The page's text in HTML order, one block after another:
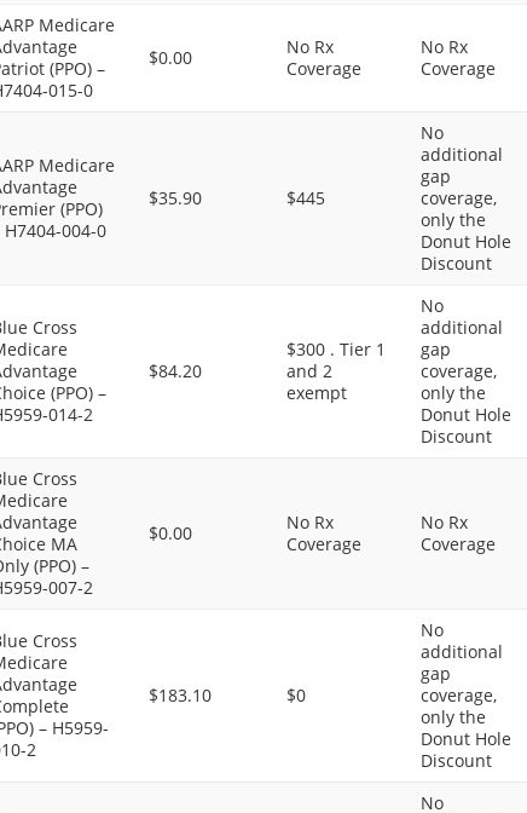
Medicare
(PPO) –
015-0
$0.00
No Rx
Coverage
No Rx
Coverage
Medicare
(PPO)
H7404-004-0
$35.90 $445
No
additional
gap
coverage,
only the
Donut Hole
Discount
Cross
(PPO) –
014-2
$84.20
$300 . Tier 1
and 2
exempt
No
additional
gap
coverage,
only the
Donut Hole
Discount
Cross
MA
(PPO) –
007-2
$0.00
No Rx
Coverage
No Rx
Coverage
Cross
– H5959-
2
$183.10 $0
No
additional
gap
coverage,
only the
Donut Hole
Discount
No